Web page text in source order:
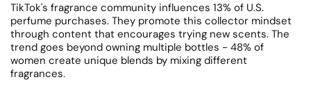
TikTok's fragrance community influences 13% of U.S.
perfume purchases. They promote this collector mindset
through content that encourages trying new scents. The
trend goes beyond owning multiple bottles - 48% of
women create unique blends by mixing different
fragrances.